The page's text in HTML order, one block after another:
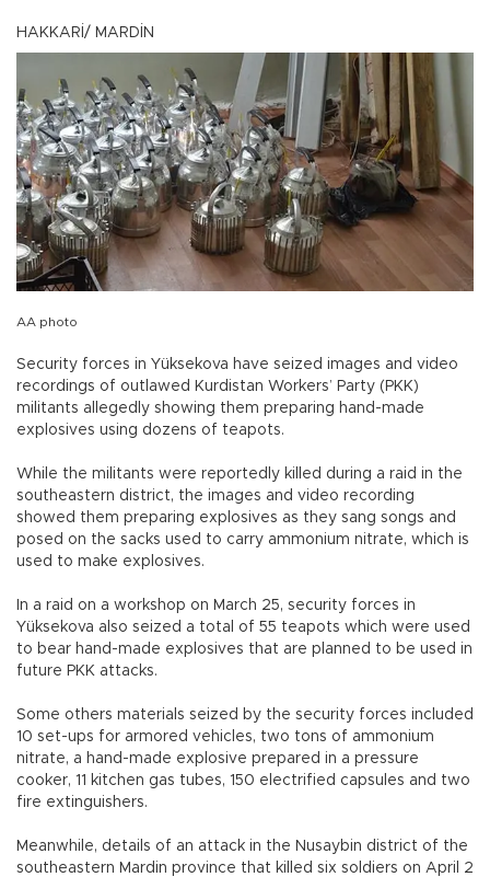
HAKKARİ/ MARDİN
AA photo
Security forces in Yüksekova have seized images and video
recordings of outlawed Kurdistan Workers’ Party (PKK)
militants allegedly showing them preparing hand-made
explosives using dozens of teapots.
While the militants were reportedly killed during a raid in the
southeastern district, the images and video recording
showed them preparing explosives as they sang songs and
posed on the sacks used to carry ammonium nitrate, which is
used to make explosives.
In a raid on a workshop on March 25, security forces in
Yüksekova also seized a total of 55 teapots which were used
to bear hand-made explosives that are planned to be used in
future PKK attacks.
Some others materials seized by the security forces included
10 set-ups for armored vehicles, two tons of ammonium
nitrate, a hand-made explosive prepared in a pressure
cooker, 11 kitchen gas tubes, 150 electrified capsules and two
fire extinguishers.
Meanwhile, details of an attack in the Nusaybin district of the
southeastern Mardin province that killed six soldiers on April 2